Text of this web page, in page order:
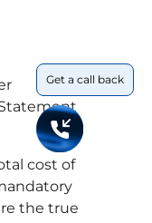
cost of
the true
Get a call back